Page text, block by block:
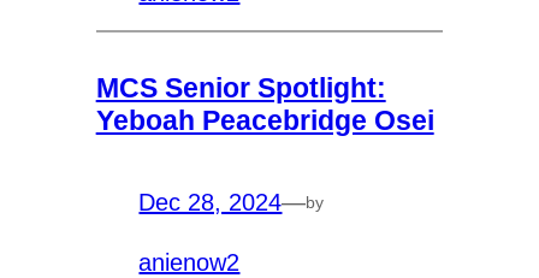
MCS Senior Spotlight:
Yeboah Peacebridge Osei
Dec 28, 2024—by
anienow2